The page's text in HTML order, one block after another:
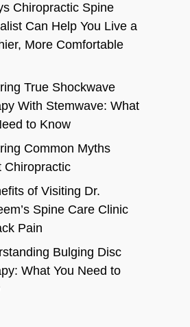
Chiropractic Spine
Can Help You Live a
More Comfortable
True Shockwave
With Stemwave: What
to Know
Common Myths
Chiropractic
of Visiting Dr.
Spine Care Clinic
Pain
Bulging Disc
What You Need to